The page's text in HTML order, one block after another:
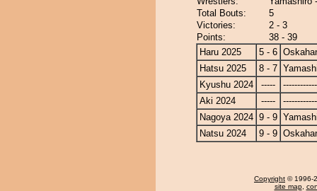
Total Bouts:
5
Victories:
2 - 3
Points:
38 - 39
Haru 2025
5 - 6
Hatsu 2025
8 - 7
Kyushu 2024
-----
Aki 2024
-----
Nagoya 2024 9 - 9
Natsu 2024
9 - 9
Copyright © 1996-
site map,